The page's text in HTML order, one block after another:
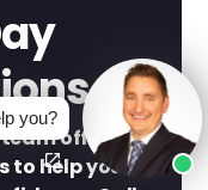
team offers
help you
you?